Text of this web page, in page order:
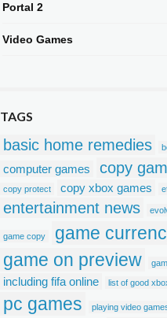
Portal 2
Video Games
TAGS
basic home remedies
computer games
copy
copy protect
copy xbox games
entertainment news
game copy game
game on preview
including fifa online list of good
pc games playing video